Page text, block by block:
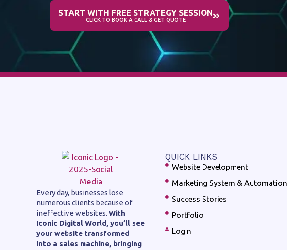
START WITH FREE STRATEGY SESSION
CLICK TO BOOK A CALL & GET QUOTE
Every day, businesses lose
numerous clients because of
ineffective websites. With
Iconic Digital World, you’ll see
your website transformed
into a sales machine, bringing
QUICK LINKS
Website Development
Marketing System & Automation
Success Stories
Portfolio
Login